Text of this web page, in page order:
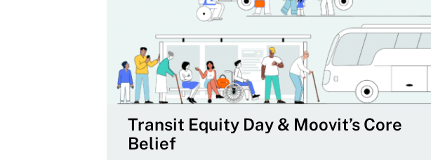
Transit Equity Day & Moovit’s Core
Belief